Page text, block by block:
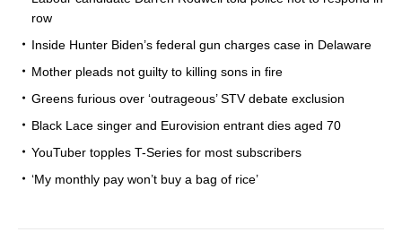
row
Inside Hunter Biden’s federal gun charges case in Delaware
Mother pleads not guilty to killing sons in fire
Greens furious over ‘outrageous’ STV debate exclusion
Black Lace singer and Eurovision entrant dies aged 70
YouTuber topples T-Series for most subscribers
‘My monthly pay won’t buy a bag of rice’